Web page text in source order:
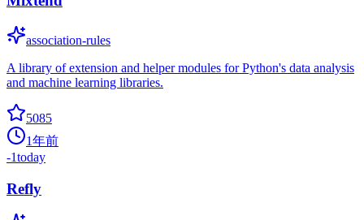
association-rules
A library of extension and helper modules for Python's data analysis
and machine learning libraries.
5085
1年前
-1today
Refly